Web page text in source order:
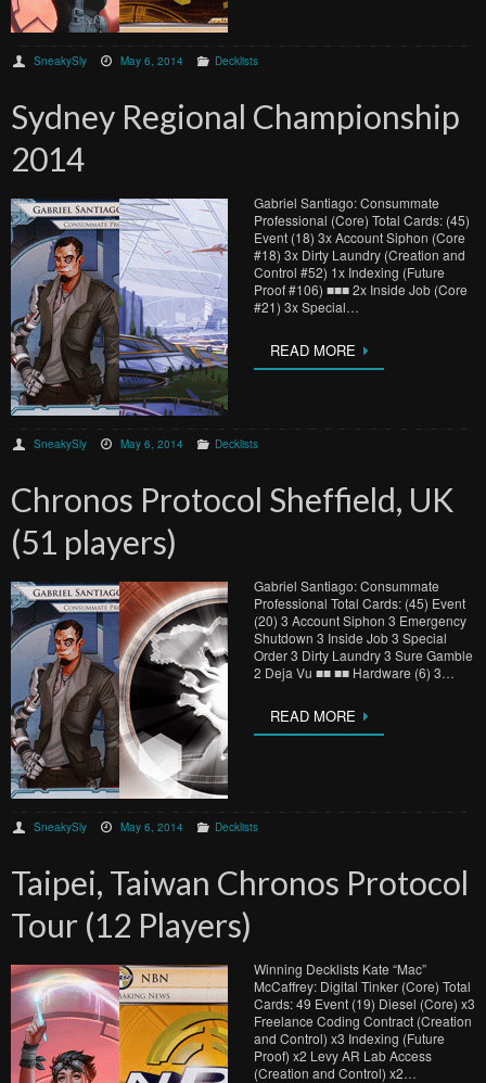
SneakySly May 6, 2014 Decklists
Sydney Regional Championship
2014
Gabriel Santiago: Consummate
Professional (Core) Total Cards: (45)
Event (18) 3x Account Siphon (Core
#18) 3x Dirty Laundry (Creation and
Control #52) 1x Indexing (Future
Proof #106) ■■■ 2x Inside Job (Core
#21) 3x Special…
READ MORE
SneakySly May 6, 2014 Decklists
Chronos Protocol Sheffield, UK
(51 players)
Gabriel Santiago: Consummate
Professional Total Cards: (45) Event
(20) 3 Account Siphon 3 Emergency
Shutdown 3 Inside Job 3 Special
Order 3 Dirty Laundry 3 Sure Gamble
2 Deja Vu ■■ ■■ Hardware (6) 3…
READ MORE
SneakySly May 6, 2014 Decklists
Taipei, Taiwan Chronos Protocol
Tour (12 Players)
Winning Decklists Kate “Mac”
McCaffrey: Digital Tinker (Core) Total
Cards: 49 Event (19) Diesel (Core) x3
Freelance Coding Contract (Creation
and Control) x3 Indexing (Future
Proof) x2 Levy AR Lab Access
(Creation and Control) x2…